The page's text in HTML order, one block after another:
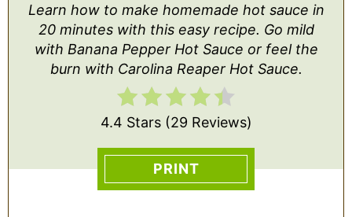
Learn how to make homemade hot sauce in
20 minutes with this easy recipe. Go mild
with Banana Pepper Hot Sauce or feel the
burn with Carolina Reaper Hot Sauce.
4.4 Stars(29 Reviews)
PRINT